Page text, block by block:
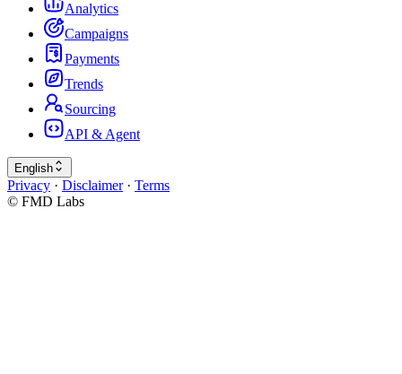
Analytics
Campaigns
Payments
Trends
Sourcing
API & Agent
English
Privacy · Disclaimer· Terms
© FMD Labs